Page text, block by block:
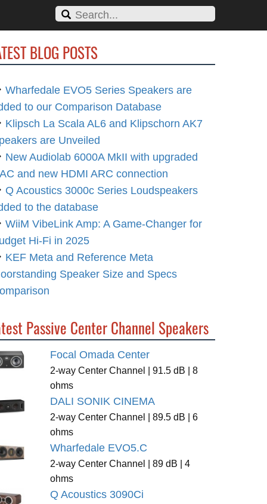
BLOG POSTS
Wharfedale EVO5 Series Speakers are
to our Comparison Database
Klipsch La Scala AL6 and Klipschorn AK7
are Unveiled
New Audiolab 6000A MkII with upgraded
and new HDMI ARC connection
Q Acoustics 3000c Series Loudspeakers
to the database
WiiM VibeLink Amp: A Game-Changer for
Hi-Fi in 2025
KEF Meta and Reference Meta
Speaker Size and Specs
Passive Center Channel Speakers
Focal Omada Center
2-way Center Channel | 91.5 dB | 8
ohms
DALI SONIK CINEMA
2-way Center Channel | 89.5 dB | 6
ohms
Wharfedale EVO5.C
2-way Center Channel | 89 dB | 4
ohms
Q Acoustics 3090Ci